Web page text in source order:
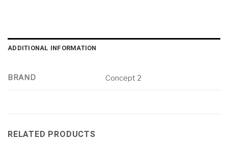
ADDITIONAL INFORMATION
BRAND Concept 2
RELATED PRODUCTS